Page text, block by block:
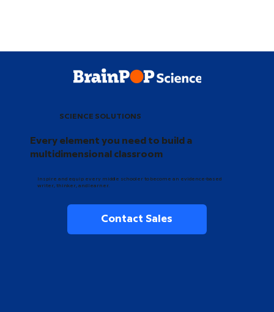
SCIENCE SOLUTIONS
Every element you need to build a
multidimensional classroom
Inspire and equip every middle schooler to become an evidence-based
writer, thinker, and learner.
Contact Sales